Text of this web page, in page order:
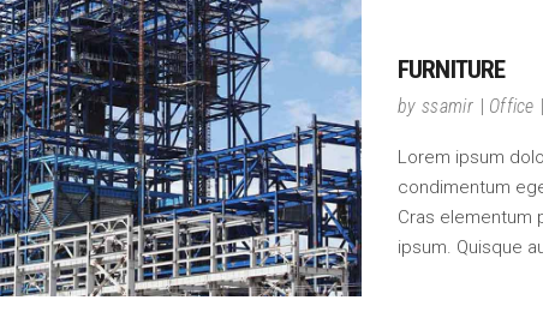
FURNITURE
by ssamir Office
Lorem ipsum
condimentum
Cras elementum
ipsum. Quisque